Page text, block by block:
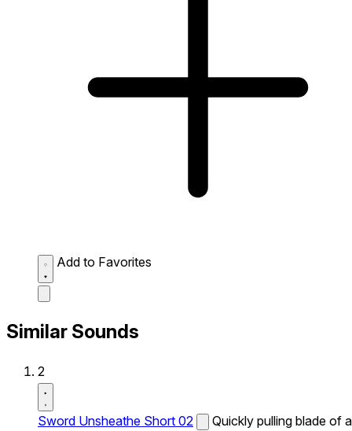
Add to Favorites
Similar Sounds
2
Sword Unsheathe Short 02
Quickly pulling blade of a